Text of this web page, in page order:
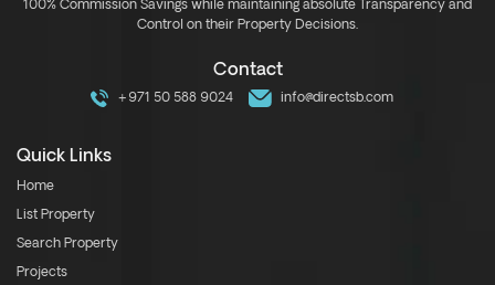
100% Commission Savings while maintaining absolute Transparency and
Control on their Property Decisions.
Contact
+971 50 588 9024 info@directsb.com
Quick Links
Home
List Property
Search Property
Projects